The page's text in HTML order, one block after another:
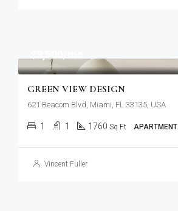
GREEN VIEW DESIGN
621 Beacom Blvd, Miami, FL 33135, USA
1 1 1760 Sq Ft APARTMENT
Vincent Fuller